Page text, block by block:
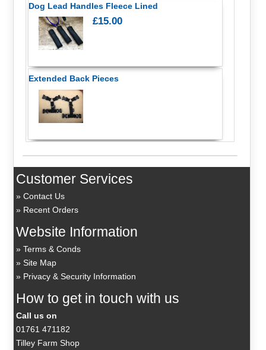
Dog Lead Handles Fleece Lined
£15.00
Extended Back Pieces
Customer Services
Contact Us
Recent Orders
Website Information
Terms & Conds
Site Map
Privacy & Security Information
How to get in touch with us
Call us on
01761 471182
Tilley Farm Shop